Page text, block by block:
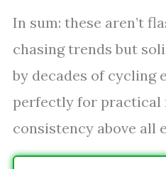
In sum: these aren’t
chasing trends but
by decades of cycling
perfectly for practical
consistency above all